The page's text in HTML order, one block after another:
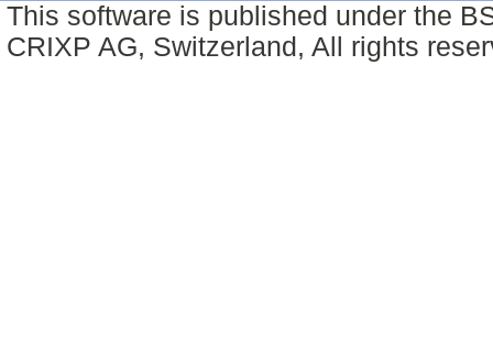
This software is published under the
CRIXP AG, Switzerland, All rights